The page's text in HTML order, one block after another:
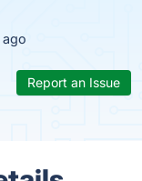
Report an Issue